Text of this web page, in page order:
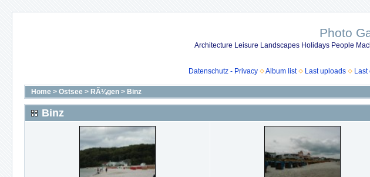
Photo
Architecture Leisure Landscapes Holidays People
Datenschutz - Privacy
Album list Last uploads Last
Home > Ostsee > RÃ¼gen > Binz
Binz